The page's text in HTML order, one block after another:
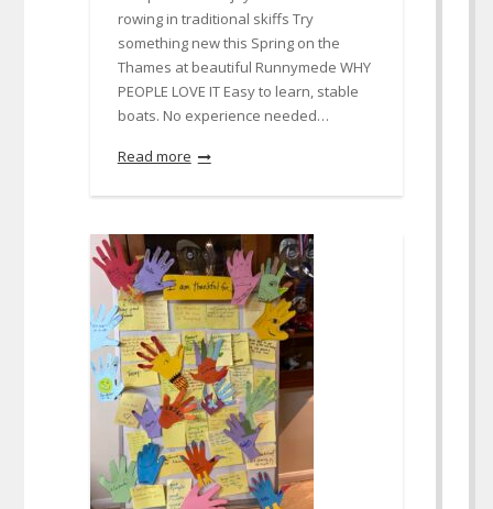
rowing in traditional skiffs Try
something new this Spring on the
Thames at beautiful Runnymede WHY
PEOPLE LOVE IT Easy to learn, stable
boats. No experience needed…
Read more